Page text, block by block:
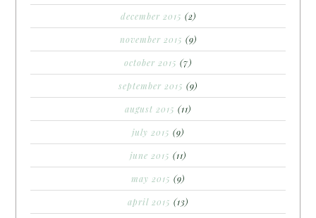
december 2015 (2)
november 2015 (9)
october 2015 (7)
september 2015 (9)
august 2015 (11)
july 2015 (9)
june 2015 (11)
may 2015 (9)
april 2015 (13)